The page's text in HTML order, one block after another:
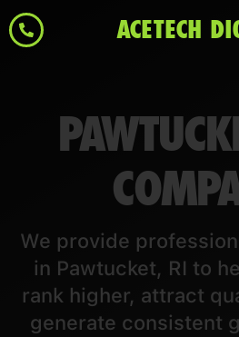
ACETECH
We provide
in Pawtucket, RI to
rank higher, attract
generate consistent